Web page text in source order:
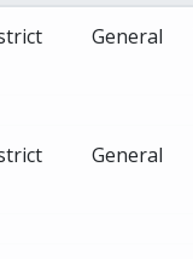
General
General